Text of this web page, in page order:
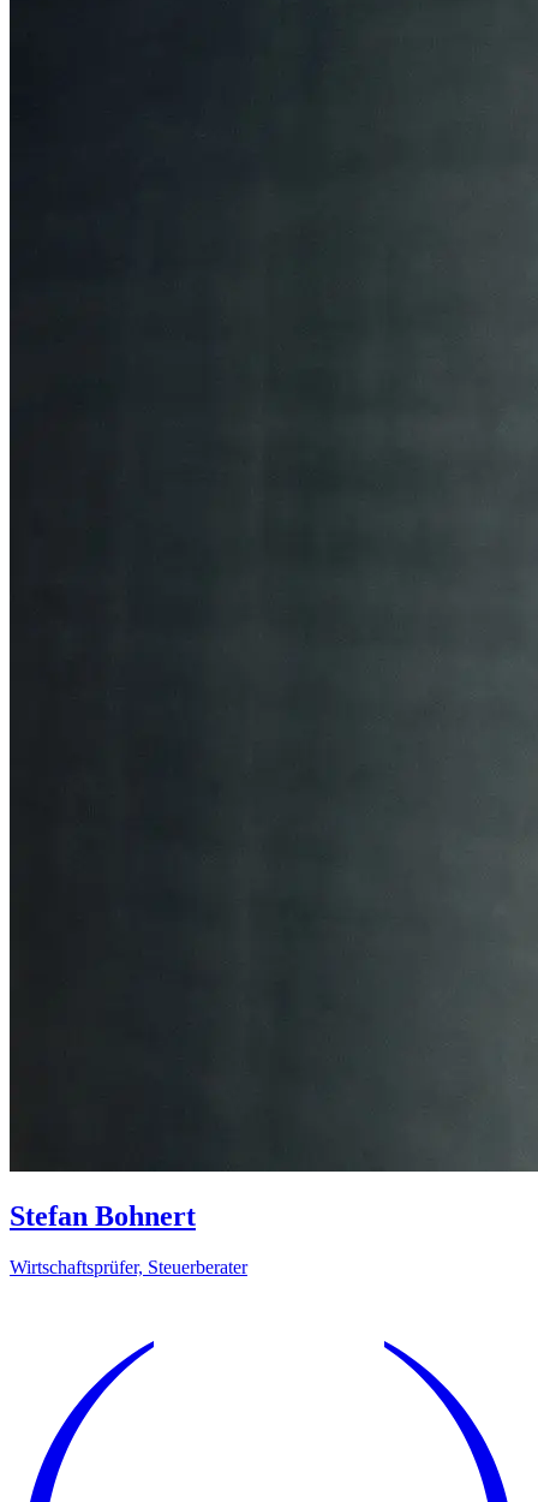
Stefan Bohnert
Wirtschaftsprüfer, Steuerberater